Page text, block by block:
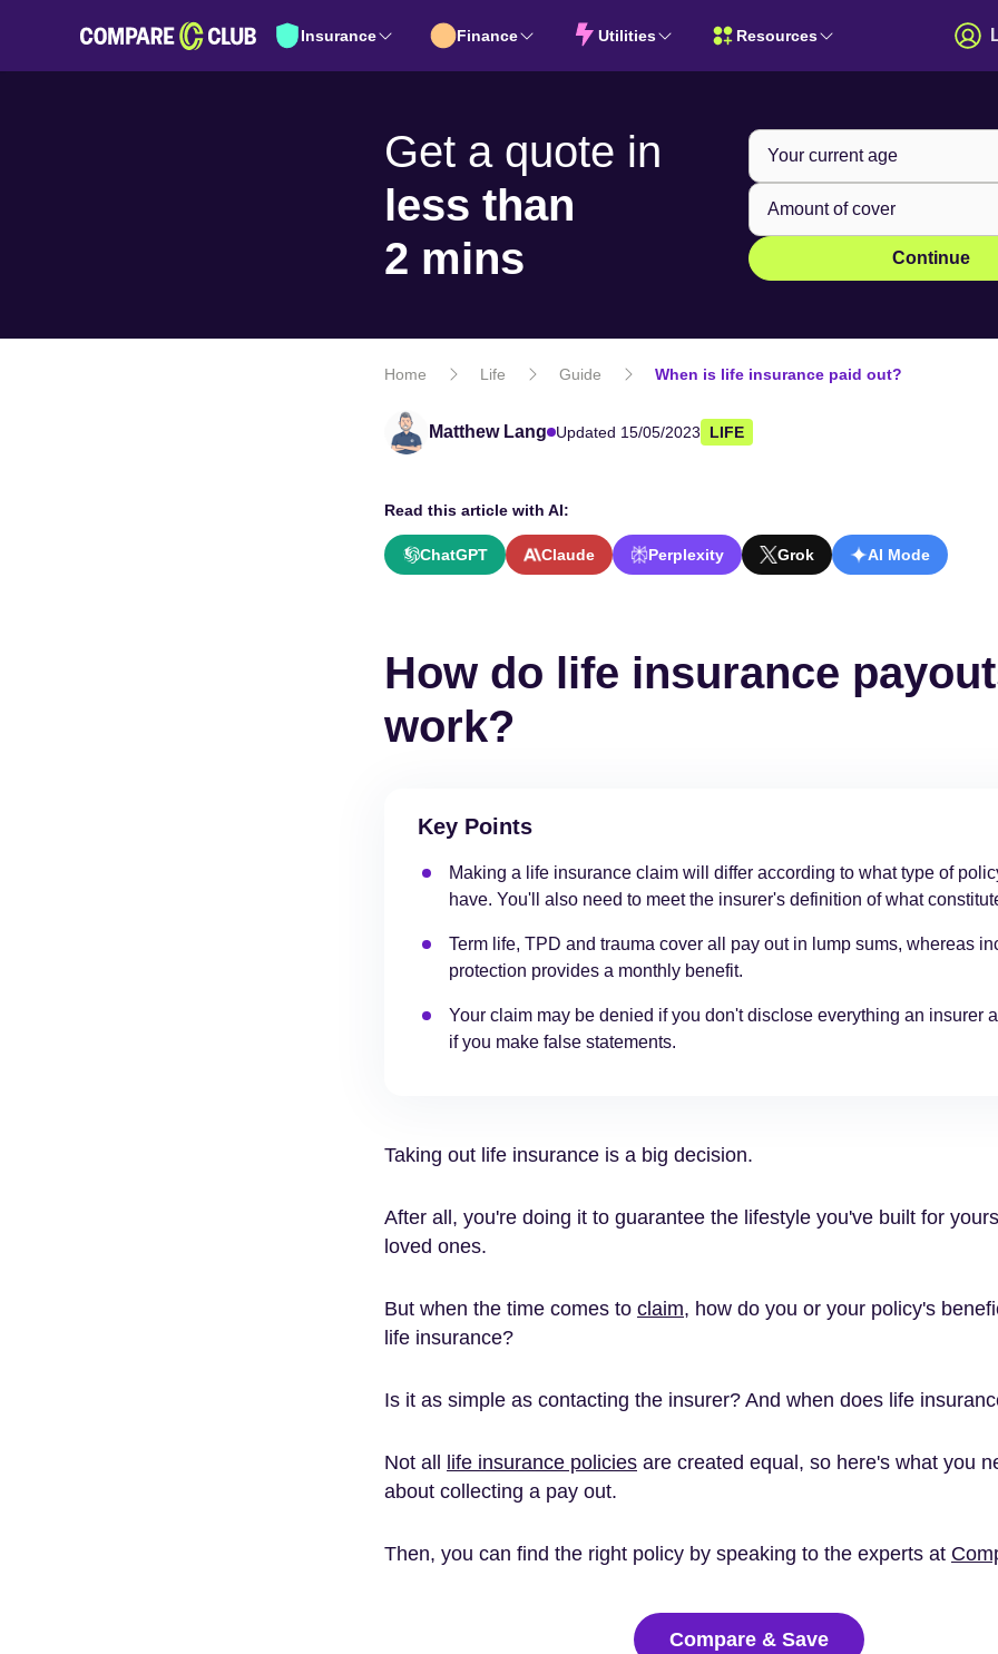
Insurance Finance Utilities Resources
Get a quote in
less than
2 mins
Continue
Home Life Guide When is life insurance paid out?
Matthew Lang Updated 15/05/2023 LIFE
Read this article with AI:
ChatGPT Claude Perplexity Grok AI Mode
How do life insurance
work?
Key Points
Making a life insurance claim will differ according to what type of
have. You'll also need to meet the insurer's definition of what
Term life, TPD and trauma cover all pay out in lump sums, whereas
protection provides a monthly benefit.
Your claim may be denied if you don't disclose everything an insurer
if you make false statements.
Taking out life insurance is a big decision.
After all, you're doing it to guarantee the lifestyle you've built for
loved ones.
But when the time comes to claim, how do you or your policy's
life insurance?
Is it as simple as contacting the insurer? And when does life
Not all life insurance policies are created equal, so here's what you
about collecting a pay out.
Then, you can find the right policy by speaking to the experts at
Compare & Save